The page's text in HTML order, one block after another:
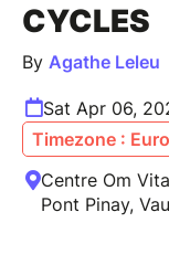
CYCLES
By Agathe Leleu
Sat Apr 06,
Timezone :
Centre Om
Pont Pinay,